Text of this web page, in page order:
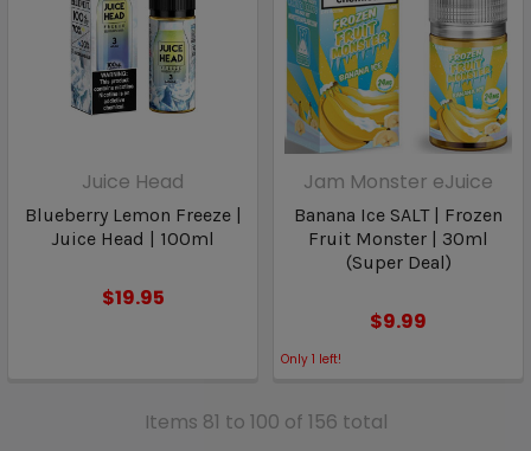
Juice Head
Blueberry Lemon Freeze |
Juice Head | 100ml
$19.95
Jam Monster eJuice
Banana Ice SALT | Frozen
Fruit Monster | 30ml
(Super Deal)
$9.99
Only 1 left!
Items 81 to 100 of 156 total